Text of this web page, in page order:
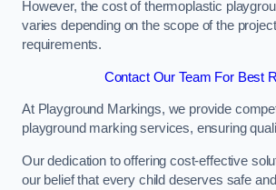
However, the cost of thermoplastic
varies depending on the scope of the
requirements.
Contact Our Team For Best
At Playground Markings, we provide
playground marking services, ensuring
Our dedication to offering cost-effective
our belief that every child deserves safe